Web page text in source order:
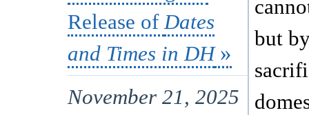
Release of Dates
and Times in DH
November 21, 2025
but